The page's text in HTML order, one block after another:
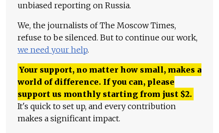
unbiased reporting on Russia.
We, the journalists of The Moscow Times,
refuse to be silenced. But to continue our work,
we need your help.
Your support, no matter how small, makes a
world of difference. If you can, please
support us monthly starting from just $2.
It's quick to set up, and every contribution
makes a significant impact.